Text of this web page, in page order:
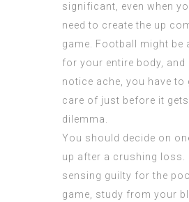
significant, even when
need to create the up
game. Football might be
for your entire body, and
notice ache, you have to
care of just before it
dilemma.
You should decide on
up after a crushing loss.
sensing guilty for the
game, study from your